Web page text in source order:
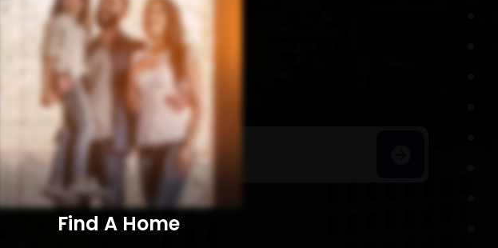
a Home Search Homes
Find A Home​​​​​​​